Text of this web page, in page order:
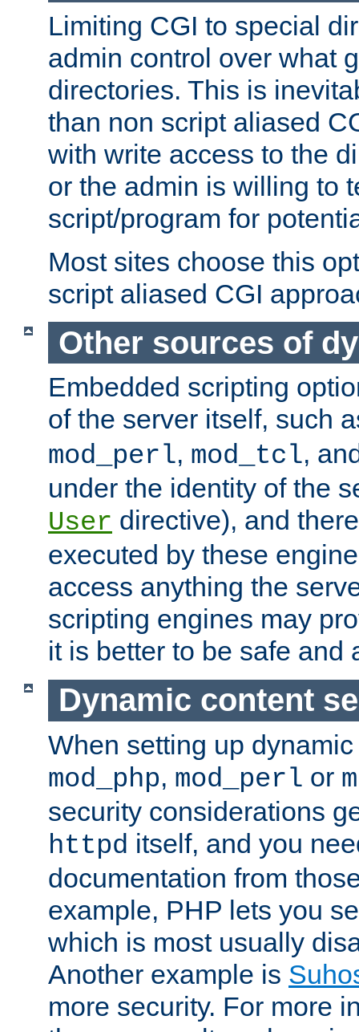
Limiting CGI to special
admin control over what
directories. This is
than non script aliased
with write access to the
or the admin is willing to
script/program for
Most sites choose this
script aliased CGI
Other sources of
Embedded scripting
of the server itself, such
mod_perl, mod_tcl,
under the identity of the
User directive), and
executed by these
access anything the
scripting engines may
it is better to be safe and
Dynamic content
When setting up
mod_php, mod_perl or
security considerations
httpd itself, and you
documentation from
example, PHP lets you
which is most usually
Another example is
more security. For more